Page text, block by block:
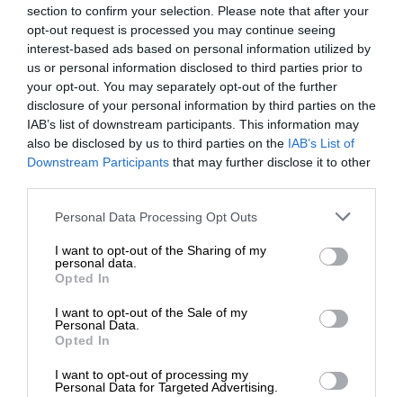
section to confirm your selection. Please note that after your
opt-out request is processed you may continue seeing
interest-based ads based on personal information utilized by
us or personal information disclosed to third parties prior to
your opt-out. You may separately opt-out of the further
disclosure of your personal information by third parties on the
IAB’s list of downstream participants. This information may
also be disclosed by us to third parties on the IAB’s List of
Downstream Participants that may further disclose it to other
Please note that this website/app uses one or more Google
not limited to your visit or usage behaviour. You may click to
grant or deny consent to Google and its third-party tags to
use your data for below specified purposes in below Google
consent section.
Personal Data Processing Opt Outs
I want to opt-out of the Sharing of my
personal data.
Opted In
I want to opt-out of the Sale of my
Personal Data.
Opted In
I want to opt-out of processing my
Personal Data for Targeted Advertising.
Add The Citizen as a preferred source to see more
from Kempton Express in Google News and Top
Stories.
Add as a preferred source on Google
Follow on Google News
Add as a preferred source on
Google